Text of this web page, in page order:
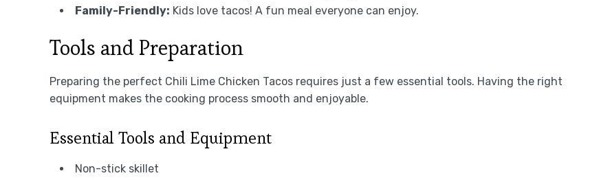
Family-Friendly: Kids love tacos! A fun meal everyone can enjoy.
Tools and Preparation
Preparing the perfect Chili Lime Chicken Tacos requires just a few essential tools. Having the right
equipment makes the cooking process smooth and enjoyable.
Essential Tools and Equipment
Non-stick skillet